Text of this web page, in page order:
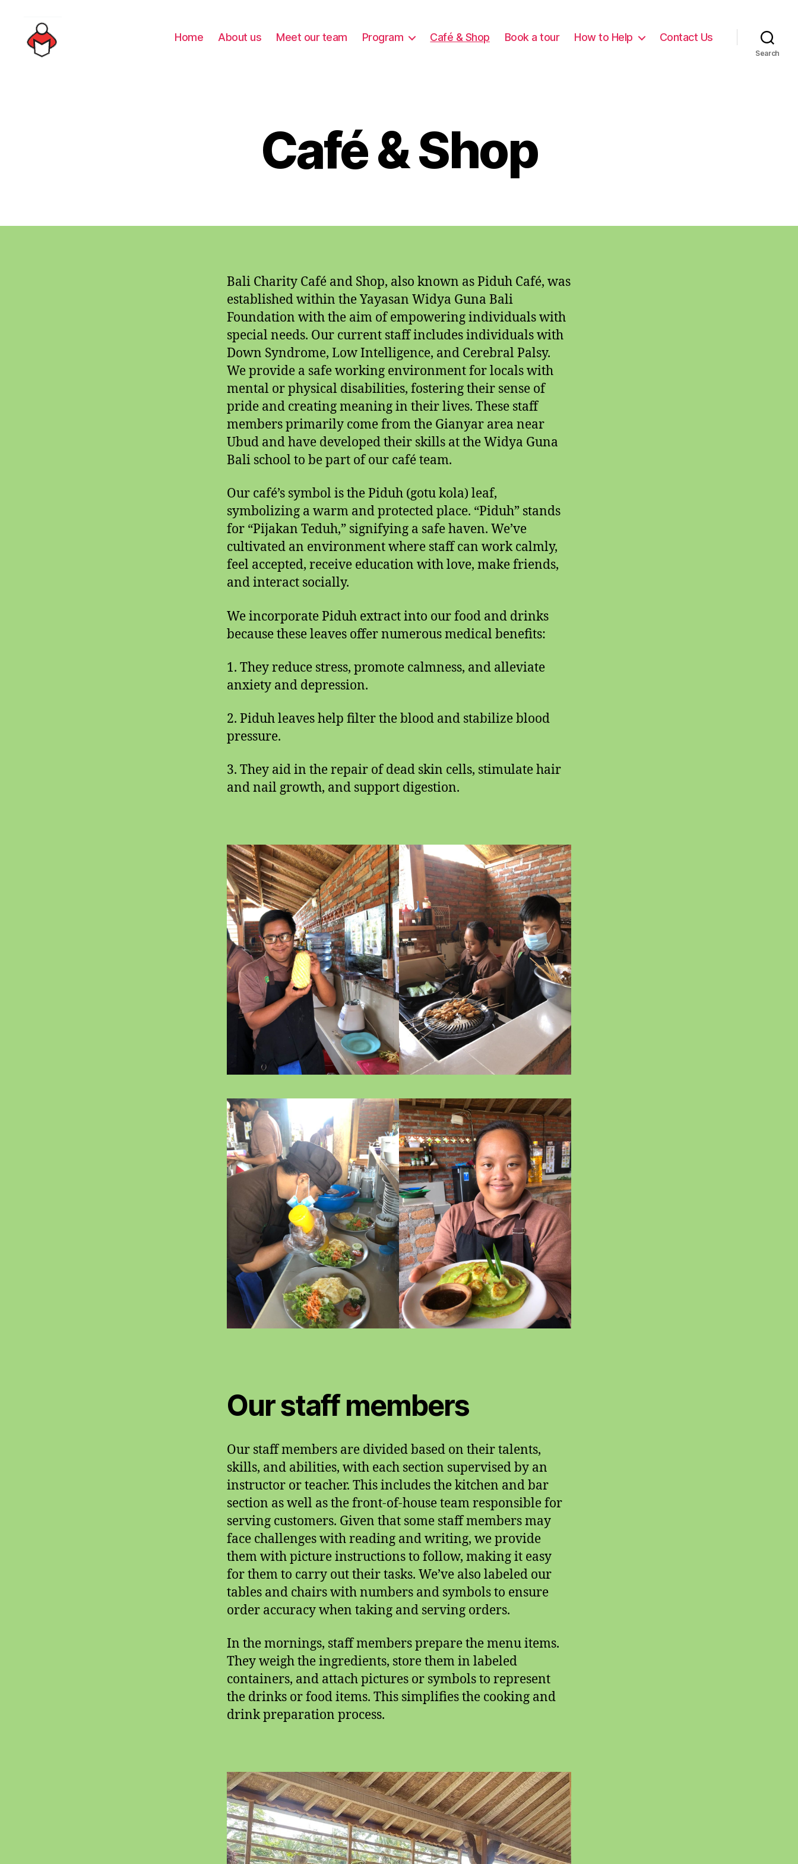
Home About us Meet our team Program Café & Shop Book a tour How to Help Contact Us
Search
Café & Shop
Bali Charity Café and Shop, also known as Piduh Café, was
established within the Yayasan Widya Guna Bali
Foundation with the aim of empowering individuals with
special needs. Our current staff includes individuals with
Down Syndrome, Low Intelligence, and Cerebral Palsy.
We provide a safe working environment for locals with
mental or physical disabilities, fostering their sense of
pride and creating meaning in their lives. These staff
members primarily come from the Gianyar area near
Ubud and have developed their skills at the Widya Guna
Bali school to be part of our café team.
Our café’s symbol is the Piduh (gotu kola) leaf,
symbolizing a warm and protected place. “Piduh” stands
for “Pijakan Teduh,” signifying a safe haven. We’ve
cultivated an environment where staff can work calmly,
feel accepted, receive education with love, make friends,
and interact socially.
We incorporate Piduh extract into our food and drinks
because these leaves offer numerous medical benefits:
1. They reduce stress, promote calmness, and alleviate
anxiety and depression.
2. Piduh leaves help filter the blood and stabilize blood
pressure.
3. They aid in the repair of dead skin cells, stimulate hair
and nail growth, and support digestion.
Our staff members
Our staff members are divided based on their talents,
skills, and abilities, with each section supervised by an
instructor or teacher. This includes the kitchen and bar
section as well as the front-of-house team responsible for
serving customers. Given that some staff members may
face challenges with reading and writing, we provide
them with picture instructions to follow, making it easy
for them to carry out their tasks. We’ve also labeled our
tables and chairs with numbers and symbols to ensure
order accuracy when taking and serving orders.
In the mornings, staff members prepare the menu items.
They weigh the ingredients, store them in labeled
containers, and attach pictures or symbols to represent
the drinks or food items. This simplifies the cooking and
drink preparation process.